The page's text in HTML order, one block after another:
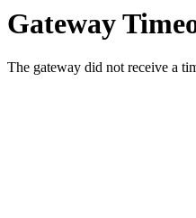
Gateway
The gateway did not receive a